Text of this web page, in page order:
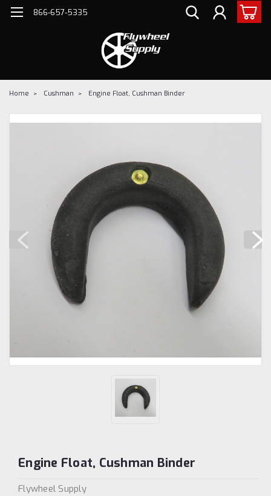
866-657-5335
Home Cushman Engine Float, Cushman Binder
Engine Float, Cushman Binder
Flywheel Supply